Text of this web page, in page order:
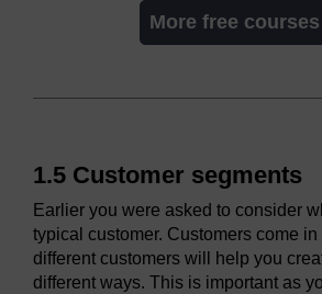
More free courses
1.5 Customer segments
Earlier you were asked to consider
typical customer. Customers come in
different customers will help you
different ways. This is important as